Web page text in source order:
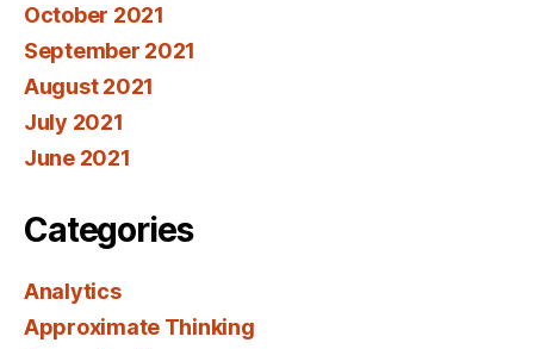
October 2021
September 2021
August 2021
July 2021
June 2021
Categories
Analytics
Approximate Thinking